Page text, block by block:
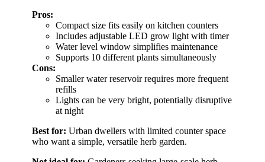
Pros:
Compact size fits easily on kitchen counters
Includes adjustable LED grow light with timer
Water level window simplifies maintenance
Supports 10 different plants simultaneously
Cons:
Smaller water reservoir requires more frequent
refills
Lights can be very bright, potentially disruptive
at night
Best for: Urban dwellers with limited counter space
who want a simple, versatile herb garden.